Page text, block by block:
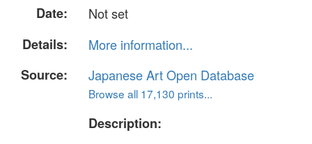
Date:
Not set
Details:
More information...
Source:
Japanese Art Open Database
Browse all 17,130 prints...
Description: